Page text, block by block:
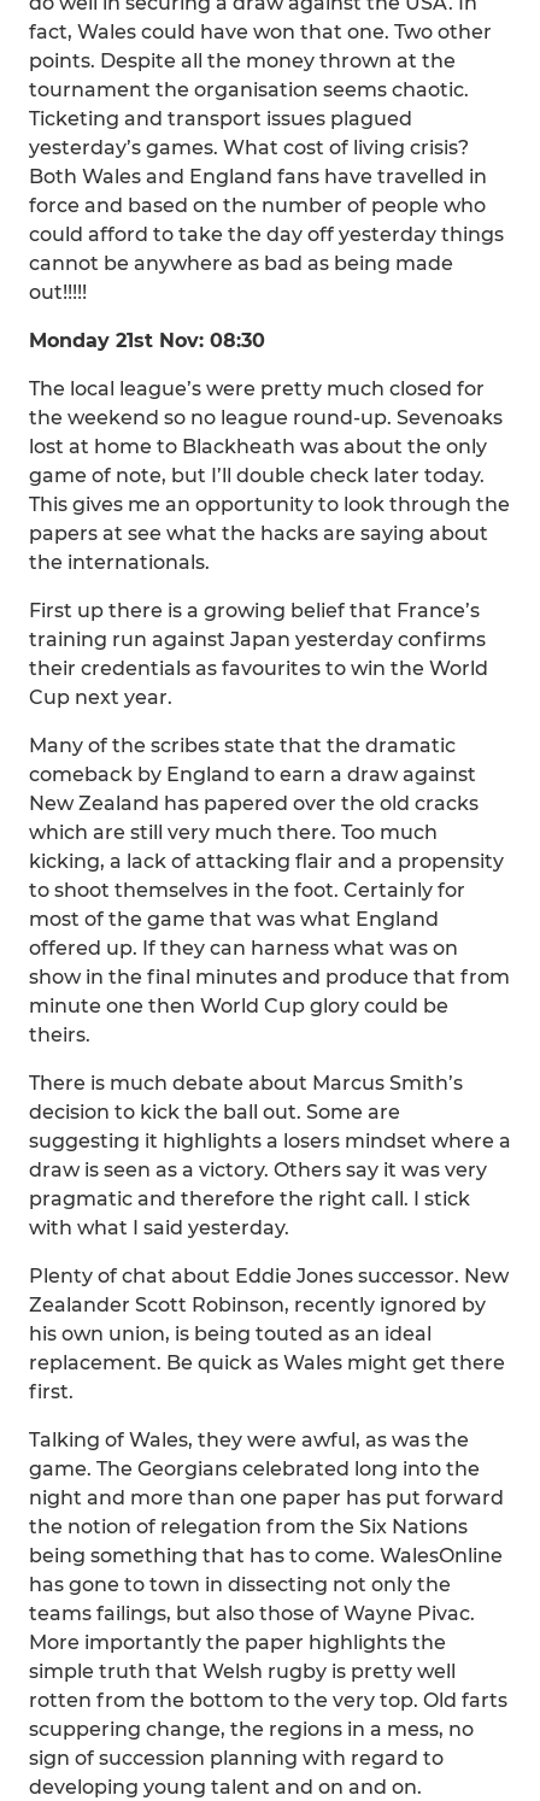
fact, Wales could have won that one. Two other
points. Despite all the money thrown at the
tournament the organisation seems chaotic.
Ticketing and transport issues plagued
yesterday’s games. What cost of living crisis?
Both Wales and England fans have travelled in
force and based on the number of people who
could afford to take the day off yesterday things
cannot be anywhere as bad as being made
out!!!!!
Monday 21st Nov: 08:30
The local league’s were pretty much closed for
the weekend so no league round-up. Sevenoaks
lost at home to Blackheath was about the only
game of note, but I’ll double check later today.
This gives me an opportunity to look through the
papers at see what the hacks are saying about
the internationals.
First up there is a growing belief that France’s
training run against Japan yesterday confirms
their credentials as favourites to win the World
Cup next year.
Many of the scribes state that the dramatic
comeback by England to earn a draw against
New Zealand has papered over the old cracks
which are still very much there. Too much
kicking, a lack of attacking flair and a propensity
to shoot themselves in the foot. Certainly for
most of the game that was what England
offered up. If they can harness what was on
show in the final minutes and produce that from
minute one then World Cup glory could be
theirs.
There is much debate about Marcus Smith’s
decision to kick the ball out. Some are
suggesting it highlights a losers mindset where a
draw is seen as a victory. Others say it was very
pragmatic and therefore the right call. I stick
with what I said yesterday.
Plenty of chat about Eddie Jones successor. New
Zealander Scott Robinson, recently ignored by
his own union, is being touted as an ideal
replacement. Be quick as Wales might get there
first.
Talking of Wales, they were awful, as was the
game. The Georgians celebrated long into the
night and more than one paper has put forward
the notion of relegation from the Six Nations
being something that has to come. WalesOnline
has gone to town in dissecting not only the
teams failings, but also those of Wayne Pivac.
More importantly the paper highlights the
simple truth that Welsh rugby is pretty well
rotten from the bottom to the very top. Old farts
scuppering change, the regions in a mess, no
sign of succession planning with regard to
developing young talent and on and on.